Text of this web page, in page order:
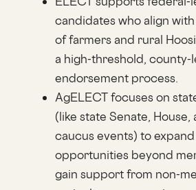
candidates who align
of farmers and rural
a high-threshold, county-
endorsement process.
AgELECT focuses on
(like state Senate, House,
caucus events) to
opportunities beyond
gain support from non-